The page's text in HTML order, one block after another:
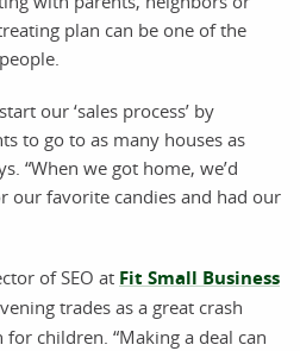
plan can be one of the
our ‘sales process’ by
to go to as many houses as
“When we got home, we’d
our favorite candies and had our
of SEO at Fit Small Business
trades as a great crash
children. “Making a deal can